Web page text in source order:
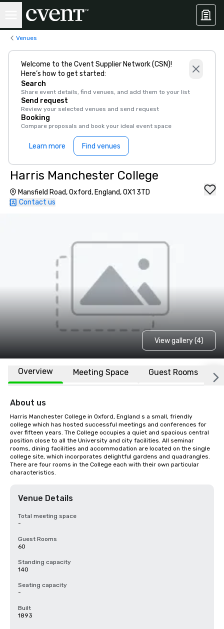
Venues
Welcome to the Cvent Supplier Network (CSN)!
Here’s how to get started:
Search
Share event details, find venues, and add them to your list
Send request
Review your selected venues and send request
Booking
Compare proposals and book your ideal event space
Learn more Find venues
Harris Manchester College
Mansfield Road, Oxford, England, OX1 3TD
Contact us
View gallery (4)
Overview Meeting Space Guest Rooms
About us
Harris Manchester College in Oxford, England s a small, friendly
college which has hosted successful meetings and conferences for
over fifteen years. The College occupies a quiet and spacious central
position close to all the University and city facilities. All seminar
rooms, dining facilities and accommodation are located on the single
college site, which incorporates delightful gardens and quadrangles.
There are four rooms in the College each with their own particular
characteristics.
Venue Details
Total meeting space
-
Guest Rooms
60
Standing capacity
140
Seating capacity
-
Built
1893